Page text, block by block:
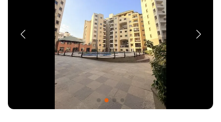
Post Property